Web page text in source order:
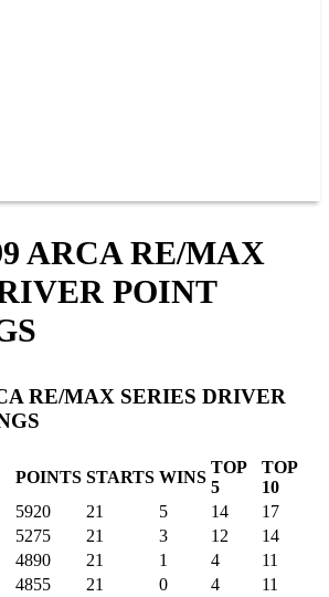
ARCA RE/MAX
POINT
RE/MAX SERIES DRIVER
POINTS STARTS WINS
TOP
5
TOP
10
5920 21 5 14
17
5275 21 3 12
14
4890 21 1 4
11
4855 21 0 4
11